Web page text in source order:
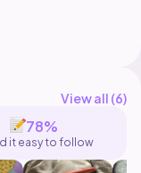
size and length.
may need for
View all (6)
78%
it easy to follow